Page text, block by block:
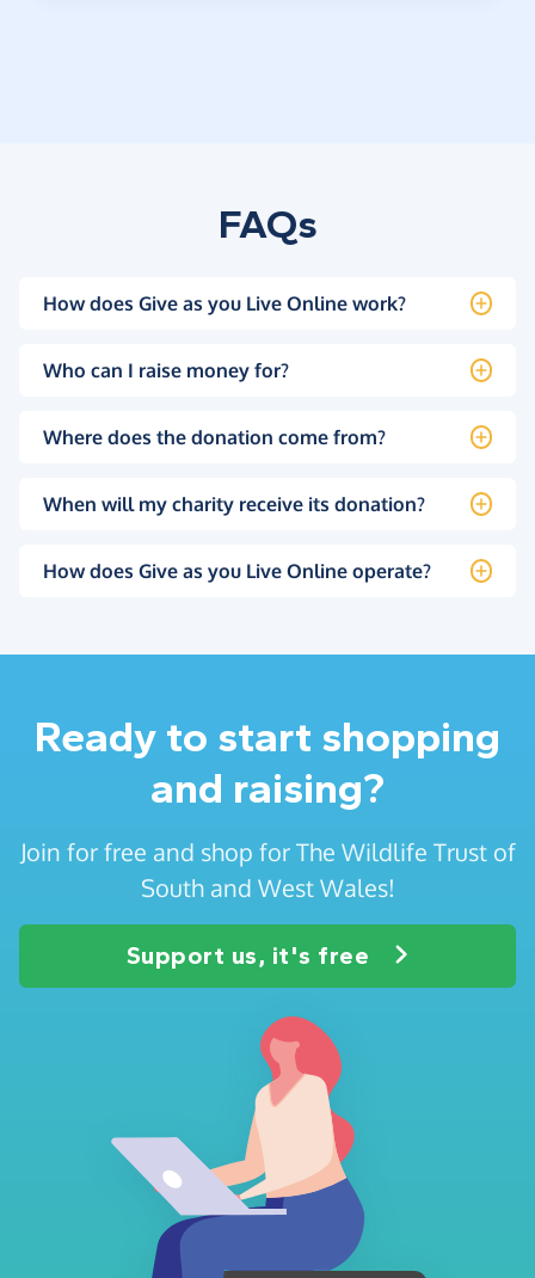
FAQs
How does Give as you Live Online work?
Who can I raise money for?
Where does the donation come from?
When will my charity receive its donation?
How does Give as you Live Online operate?
Ready to start shopping
and raising?
Join for free and shop for The Wildlife Trust of
South and West Wales!
Support us, it's free